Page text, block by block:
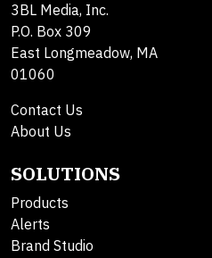
3BL Media, Inc.
P.O. Box 309
East Longmeadow, MA
01060
Contact Us
About Us
SOLUTIONS
Products
Alerts
Brand Studio